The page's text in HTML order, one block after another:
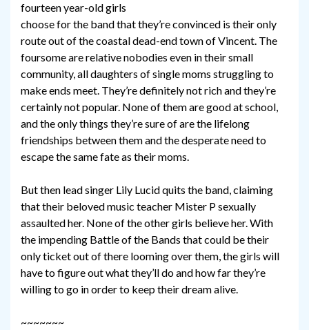
fourteen year-old girls
choose for the band that they’re convinced is their only
route out of the coastal dead-end town of Vincent. The
foursome are relative nobodies even in their small
community, all daughters of single moms struggling to
make ends meet. They’re definitely not rich and they’re
certainly not popular. None of them are good at school,
and the only things they’re sure of are the lifelong
friendships between them and the desperate need to
escape the same fate as their moms.
But then lead singer Lily Lucid quits the band, claiming
that their beloved music teacher Mister P sexually
assaulted her. None of the other girls believe her. With
the impending Battle of the Bands that could be their
only ticket out of there looming over them, the girls will
have to figure out what they’ll do and how far they’re
willing to go in order to keep their dream alive.
~~~~~~~